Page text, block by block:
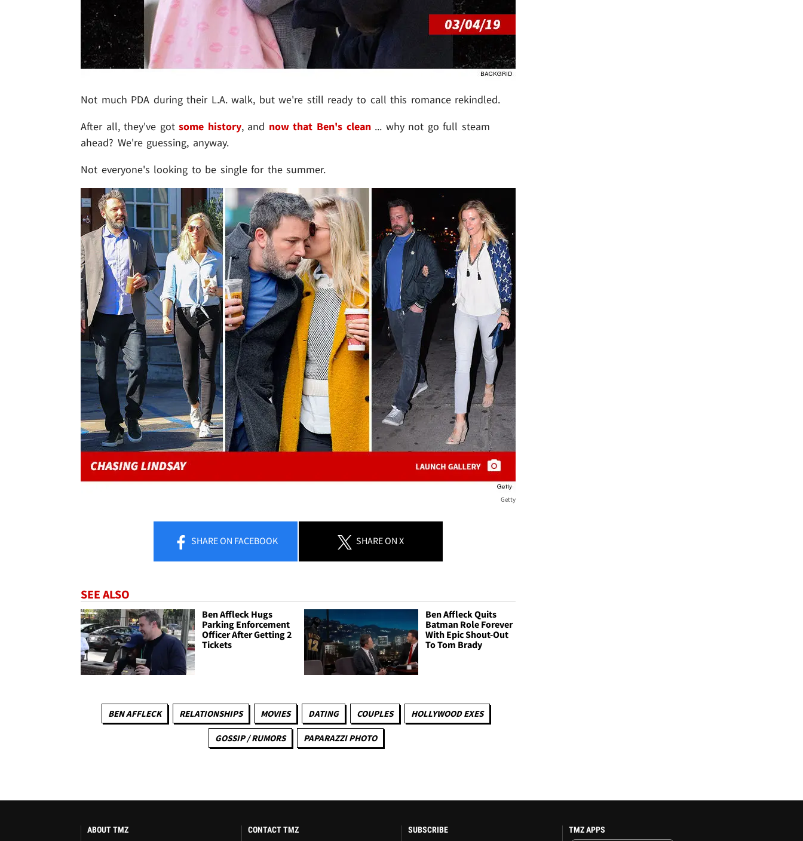
Not much PDA during their L.A. walk, but we're still ready to call this romance rekindled.
After all, they've gotsome history, and now that Ben's clean... why not go full steam
ahead? We're guessing, anyway.
Not everyone's looking to be single for the summer.
Getty
SHAREON FACEBOOK SHAREON X
SEE ALSO
Ben Affleck Hugs
Parking Enforcement
Officer After Getting 2
Tickets
Ben Affleck Quits
Batman Role Forever
With Epic Shout-Out
To Tom Brady
BEN AFFLECK RELATIONSHIPS MOVIES DATING COUPLES HOLLYWOOD EXES
GOSSIP / RUMORS PAPARAZZI PHOTO
ABOUT TMZ CONTACT TMZ
SUBSCRIBE
TMZ APPS